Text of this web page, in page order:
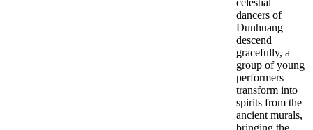
dancers of
Dunhuang
descend
gracefully, a
group of young
performers
transform into
spirits from the
ancient murals,
bringing the